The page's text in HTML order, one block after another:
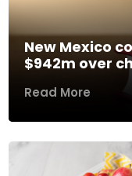
New Mexico
$942m over
Read More